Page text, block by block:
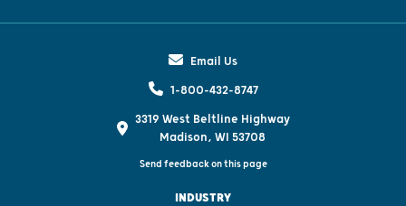
Email Us
1-800-432-8747
3319 West Beltline Highway
Madison, WI 53708
Send feedback on this page
INDUSTRY